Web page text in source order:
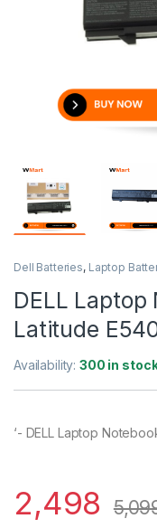
Dell Batteries, Laptop
DELL
Latitude
Availability:300 in
‘- DELL Laptop
2,498